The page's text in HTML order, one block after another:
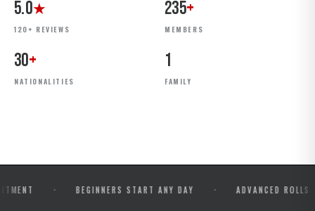
5.0★
120+ REVIEWS
235+
MEMBERS
30+
NATIONALITIES
1
FAMILY
· BEGINNERS START ANY DAY ADVANCED ROLLS &